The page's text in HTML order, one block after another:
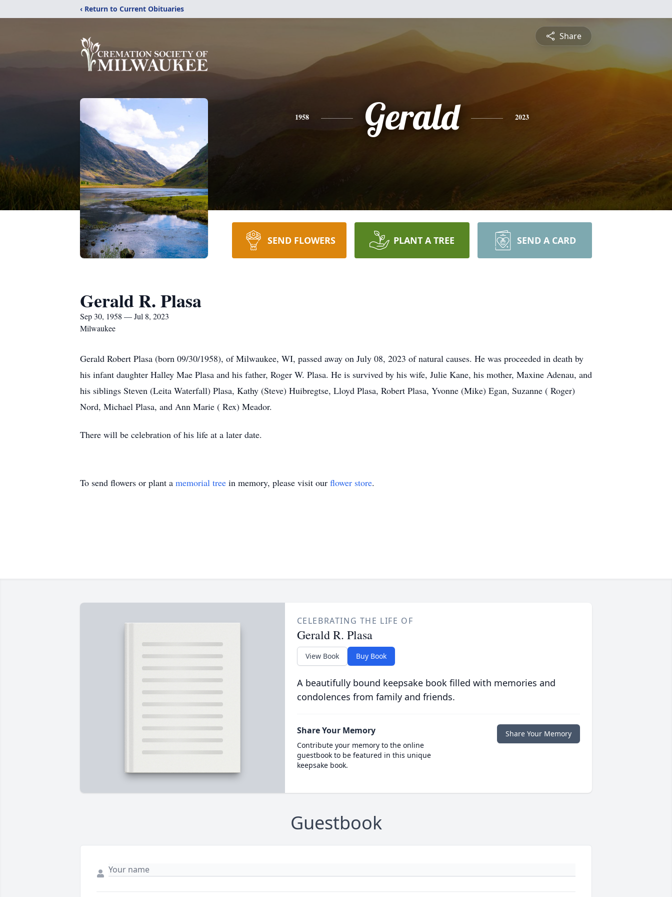
‹ Return to Current Obituaries
Share
1958 Gerald 2023
SEND FLOWERS PLANT A TREE SEND A CARD
Gerald R. Plasa
Sep 30, 1958 — Jul 8, 2023
Milwaukee
Gerald Robert Plasa (born 09/30/1958), of Milwaukee, WI, passed away on July 08, 2023 of natural causes. He was proceeded in death by
his infant daughter Halley Mae Plasa and his father, Roger W. Plasa. He is survived by his wife, Julie Kane, his mother, Maxine Adenau, and
his siblings Steven (Leita Waterfall) Plasa, Kathy (Steve) Huibregtse, Lloyd Plasa, Robert Plasa, Yvonne (Mike) Egan, Suzanne ( Roger)
Nord, Michael Plasa, and Ann Marie ( Rex) Meador.
There will be celebration of his life at a later date.
To send flowers or plant a memorial tree in memory, please visit our flower store.
CELEBRATING THE LIFE OF
Gerald R. Plasa
View Book Buy Book
A beautifully bound keepsake book filled with memories and
condolences from family and friends.
Share Your Memory
Contribute your memory to the online
guestbook to be featured in this unique
keepsake book.
Share Your Memory
Guestbook